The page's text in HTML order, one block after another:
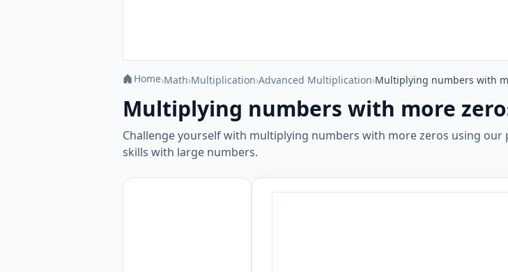
Home›Math›Multiplication›Advanced Multiplication›Multiplying numbers with
Multiplying numbers with more
Challenge yourself with multiplying numbers with more zeros using
skills with large numbers.